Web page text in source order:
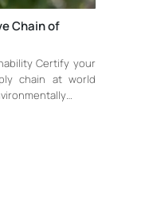
Chain of
Certify your
chain at world